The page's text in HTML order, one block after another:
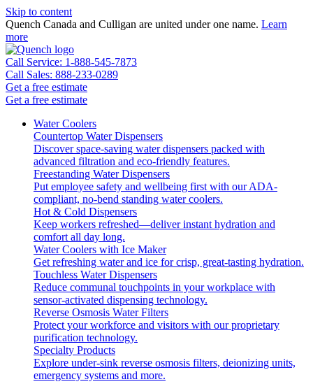
Skip to content
Quench Canada and Culligan are united under one name. Learn
more
Call Service: 1-888-545-7873
Call Sales: 888-233-0289
Get a free estimate
Get a free estimate
Water Coolers
Countertop Water Dispensers
Discover space-saving water dispensers packed with
advanced filtration and eco-friendly features.
Freestanding Water Dispensers
Put employee safety and wellbeing first with our ADA-
compliant, no-bend standing water coolers.
Hot & Cold Dispensers
Keep workers refreshed—deliver instant hydration and
comfort all day long.
Water Coolers with Ice Maker
Get refreshing water and ice for crisp, great-tasting hydration.
Touchless Water Dispensers
Reduce communal touchpoints in your workplace with
sensor-activated dispensing technology.
Reverse Osmosis Water Filters
Protect your workforce and visitors with our proprietary
purification technology.
Specialty Products
Explore under-sink reverse osmosis filters, deionizing units,
emergency systems and more.